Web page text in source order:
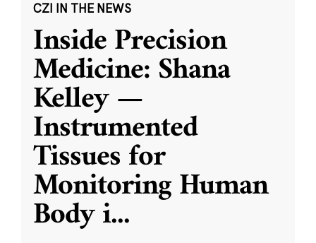
CZI IN THE NEWS
Inside Precision
Medicine: Shana
Kelley —
Instrumented
Tissues for
Monitoring Human
Body i...